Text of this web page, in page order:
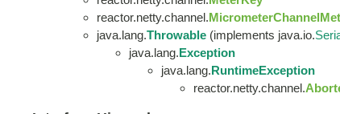
reactor.netty.channel.
java.lang.Throwable (implements java.io.
java.lang.Exception
java.lang.RuntimeException
reactor.netty.channel.